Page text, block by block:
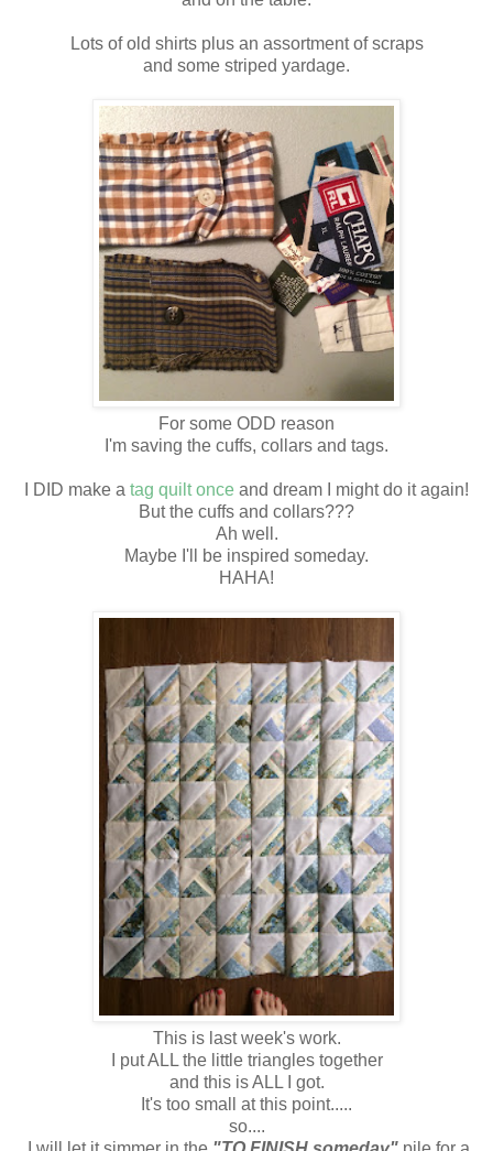
Lots of old shirts plus an assortment of scraps
and some striped yardage.
For some ODD reason
I'm saving the cuffs, collars and tags.
I DID make a tag quilt once and dream I might do it again!
But the cuffs and collars???
Ah well.
Maybe I'll be inspired someday.
HAHA!
This is last week's work.
I put ALL the little triangles together
and this is ALL I got.
It's too small at this point.....
so....